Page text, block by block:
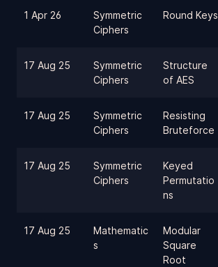
1 Apr 26
Symmetric
Ciphers
Round Keys
17 Aug 25
Symmetric
Ciphers
Structure
of AES
17 Aug 25
Symmetric
Ciphers
Resisting
Bruteforce
17 Aug 25
Symmetric
Ciphers
Keyed
Permutatio
ns
17 Aug 25
Mathematic
s
Modular
Square
Root